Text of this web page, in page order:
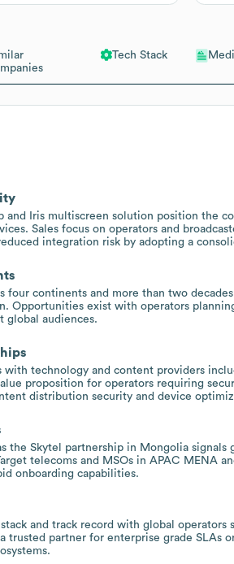
Tech Stack
and Iris multiscreen solution position the
Sales focus on operators and
integration risk by adopting a
four continents and more than two
Opportunities exist with operators
global audiences.
with technology and content providers
proposition for operators requiring
distribution security and device
the Skytel partnership in Mongolia
telecoms and MSOs in APAC MENA
onboarding capabilities.
and track record with global
trusted partner for enterprise grade SLAs